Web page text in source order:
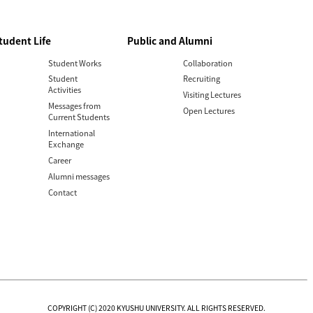
Life
Student Works
Student
Activities
Messages from
Current Students
International
Exchange
Career
Alumni messages
Contact
Public and Alumni
Collaboration
Recruiting
Visiting Lectures
Open Lectures
COPYRIGHT (C) 2020 KYUSHU UNIVERSITY. ALL RIGHTS RESERVED.